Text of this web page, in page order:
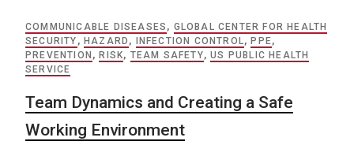
COMMUNICABLE DISEASES , GLOBAL CENTER FOR HEALTH
SECURITY , HAZARD , INFECTION CONTROL, PPE,
PREVENTION , RISK, TEAM SAFETY,US PUBLIC HEALTH
SERVICE
Team Dynamics and Creating a Safe
Working Environment